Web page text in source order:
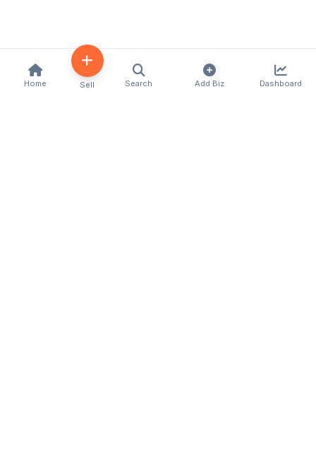
Home Sell Search Add Biz Dashboard